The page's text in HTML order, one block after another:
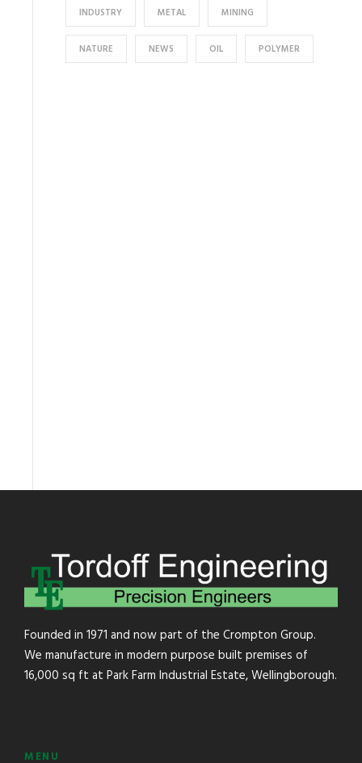
INDUSTRY METAL MINING
NATURE NEWS OIL POLYMER
Founded in 1971 and now part of the Crompton Group.
We manufacture in modern purpose built premises of
16,000 sq ft at Park Farm Industrial Estate, Wellingborough.
MENU